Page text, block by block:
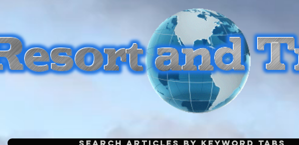
-
Search Articles by Keyword Tabs